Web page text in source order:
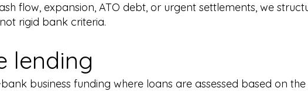
flow, expansion, ATO debt, or urgent settlements, we
rigid bank criteria.
lending
business funding where loans are assessed based on